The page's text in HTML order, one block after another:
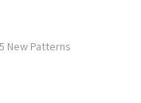
New Patterns